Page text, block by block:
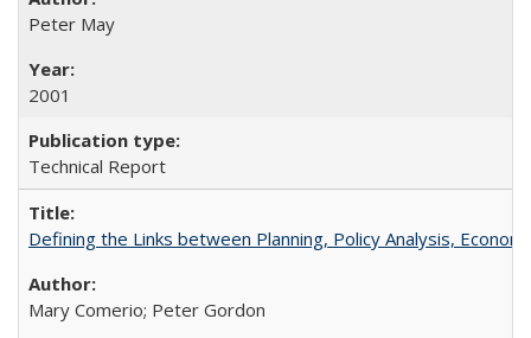
Peter May
2001
Technical Report
Defining the Links between Planning, Policy Analysis,
Mary Comerio; Peter Gordon